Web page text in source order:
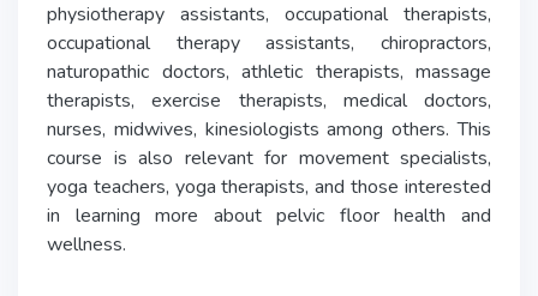
physiotherapy assistants, occupational therapists,
occupational therapy assistants, chiropractors,
naturopathic doctors, athletic therapists, massage
therapists, exercise therapists, medical doctors,
nurses, midwives, kinesiologists among others. This
course is also relevant for movement specialists,
yoga teachers, yoga therapists, and those interested
in learning more about pelvic floor health and
wellness.